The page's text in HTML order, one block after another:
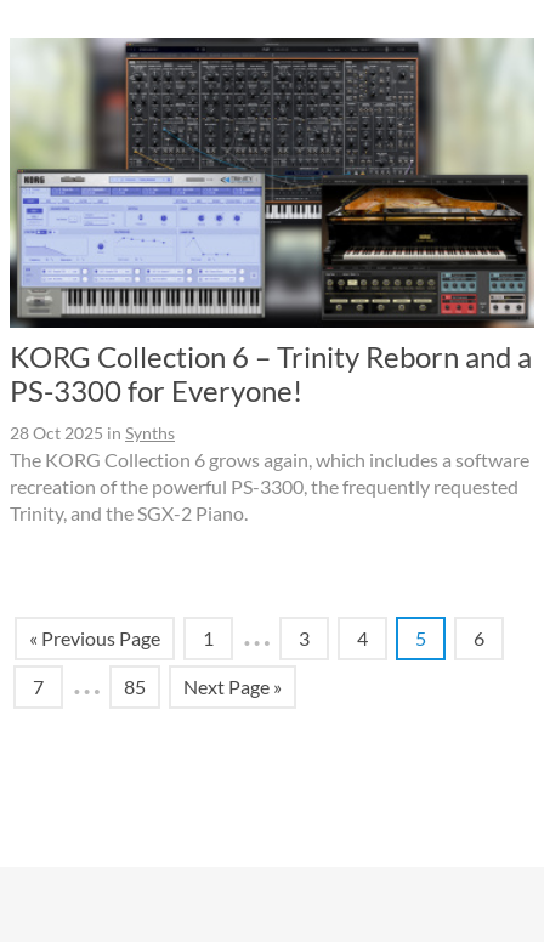
KORG Collection 6 – Trinity Reborn and a
PS-3300 for Everyone!
28 Oct 2025 in Synths
The KORG Collection 6 grows again, which includes a software
recreation of the powerful PS-3300, the frequently requested
Trinity, and the SGX-2 Piano.
« Previous Page 1 … 3 4 5 6
7 … 85 Next Page »